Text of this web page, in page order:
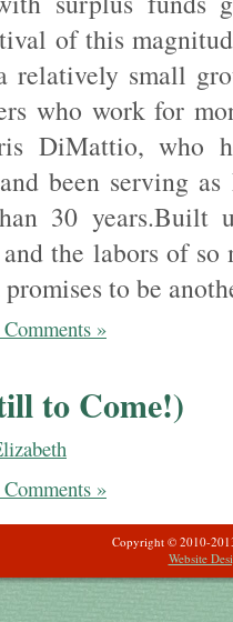
of this
relatively small
who work for
DiMattio, who
been serving as
30 years.Built
the labors of so
to be
»
to Come!)
»
Copyright © 2010-
Website